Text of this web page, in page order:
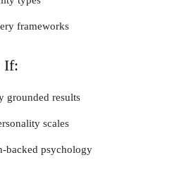
frameworks
If:
grounded results
scales
backed psychology